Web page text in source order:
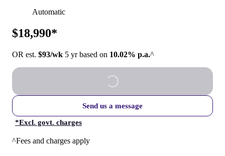
Automatic
$18,990*
OR est. $93/wk 5 yr based on 10.02% p.a.^
Send us a message
*Excl. govt. charges
^Fees and charges apply